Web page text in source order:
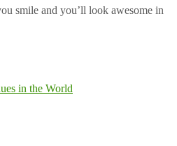
smile and you’ll look awesome in
in the World